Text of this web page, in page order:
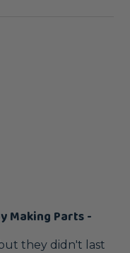
Making Parts -
they didn't last